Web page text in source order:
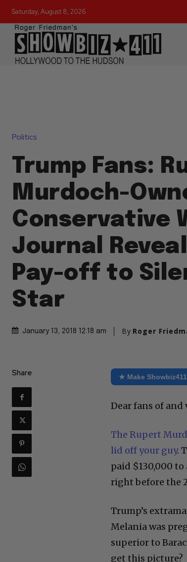
Saturday, August 8, 2026
Politics
Trump Fans:
Murdoch-
Conservative
Journal
Pay-off to
Star
January 13, 2018 12:18 am By Roger
Share ★ Make
Dear fans of
The Rupert
lid off your guy.
paid $130,000
right before the
Trump’s
Melania was
superior to
get this picture?